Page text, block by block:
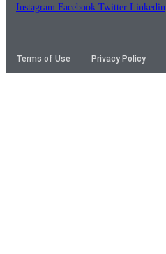
Instagram Facebook Twitter Linkedin
Terms of Use Privacy Policy